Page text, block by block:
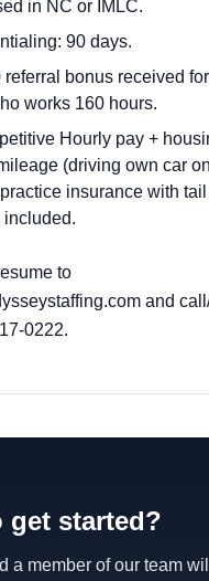
in NC or IMLC.
90 days.
referral bonus received
works 160 hours.
Hourly pay +
(driving own car
insurance with tail
included.
to
and
0222.
get started?
a member of our team